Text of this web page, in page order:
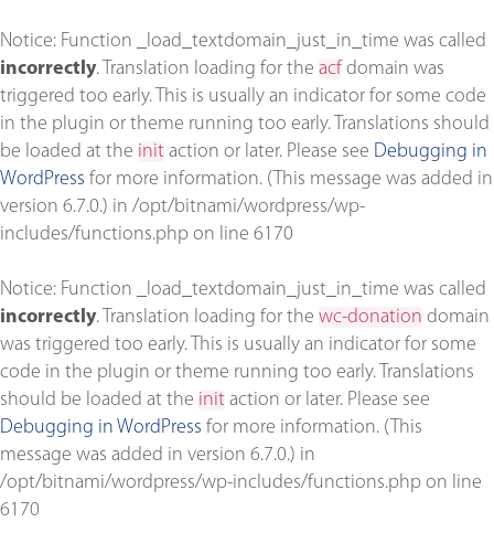
Notice: Function _load_textdomain_just_in_time was called
incorrectly. Translation loading for the acf domain was
triggered too early. This is usually an indicator for some code
in the plugin or theme running too early. Translations should
be loaded at the init action or later. Please see Debugging in
WordPress for more information. (This message was added in
version 6.7.0.) in /opt/bitnami/wordpress/wp-
includes/functions.php on line 6170
Notice: Function _load_textdomain_just_in_time was called
incorrectly. Translation loading for the wc-donation domain
was triggered too early. This is usually an indicator for some
code in the plugin or theme running too early. Translations
should be loaded at the init action or later. Please see
Debugging in WordPress for more information. (This
message was added in version 6.7.0.) in
/opt/bitnami/wordpress/wp-includes/functions.php on line
6170